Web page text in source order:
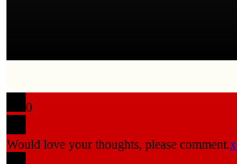
0
Would love your thoughts, please comment.x